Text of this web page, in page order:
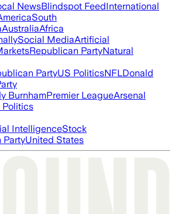
NewsBlindspot FeedInternational
South
AustraliaAfrica
Social MediaArtificial
Republican PartyNatural
PartyUS PoliticsNFLDonald
BurnhamPremier LeagueArsenal
Politics
IntelligenceStock
PartyUnited States